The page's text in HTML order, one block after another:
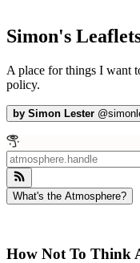
Simon's
A place for things I want
policy.
by Simon Lester @
What's the Atmosphere?
How Not To Think